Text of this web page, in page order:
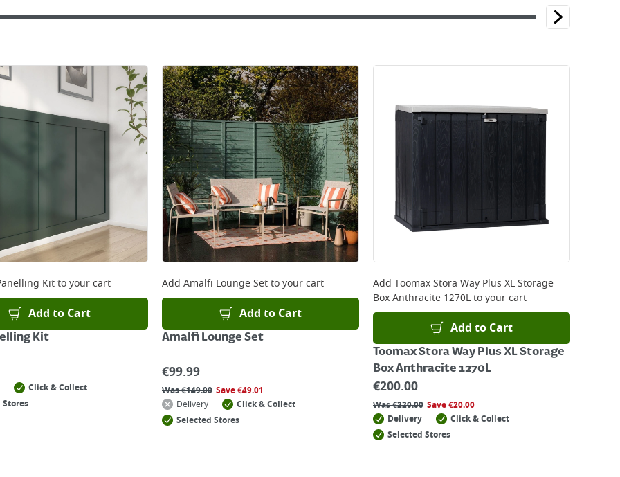
Kitto your cart
Add to Cart
Kit
Click & Collect
Stores
Add Amalfi Lounge Setto your cart
Add to Cart
Amalfi Lounge Set
€99.99
Was€149.00 Save€49.01
Delivery
Click & Collect
Selected Stores
Add Toomax Stora Way Plus XL Storage
Box Anthracite 1270Lto your cart
Add to Cart
Toomax Stora Way Plus XL Storage
Box Anthracite 1270L
€200.00
Was€220.00 Save€20.00
Delivery
Click & Collect
Selected Stores